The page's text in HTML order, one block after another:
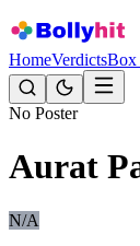
HomeVerdictsBox
No Poster
Aurat
N/A